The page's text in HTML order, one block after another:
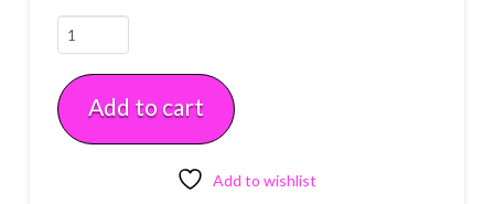
Ribbon
Cookie
Cutter
3
1/2"
Add to cart
Add to wishlist